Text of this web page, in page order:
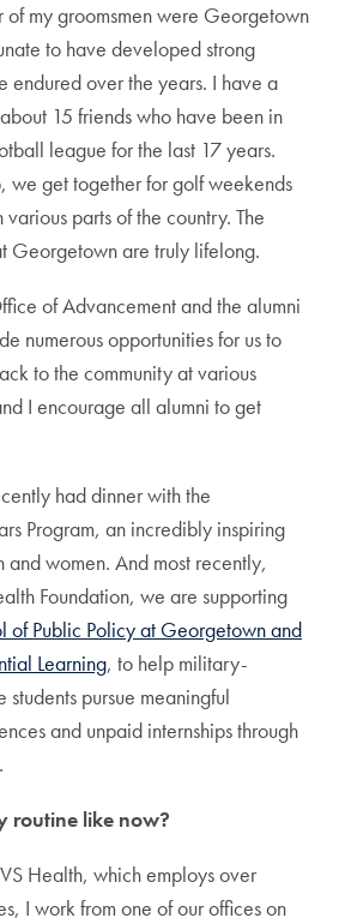
of my groomsmen were Georgetown
to have developed strong
endured over the years. I have a
15 friends who have been in
league for the last 17 years.
we get together for golf weekends
parts of the country. The
Georgetown are truly lifelong.
of Advancement and the alumni
numerous opportunities for us to
to the community at various
I encourage all alumni to get
had dinner with the
Program, an incredibly inspiring
and women. And most recently,
Foundation, we are supporting
of Public Policy at Georgetown and
Learning, to help military-
pursue meaningful
and unpaid internships through
routine like now?
Health, which employs over
I work from one of our offices on